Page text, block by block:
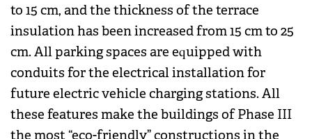
to 15 cm, and the thickness of the terrace
insulation has been increased from 15 cm to 25
cm. All parking spaces are equipped with
conduits for the electrical installation for
future electric vehicle charging stations. All
these features make the buildings of Phase III